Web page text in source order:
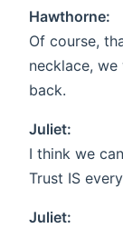
Hawthorne:
Of course,
necklace,
back.
Juliet:
I think we
Trust IS
Juliet: